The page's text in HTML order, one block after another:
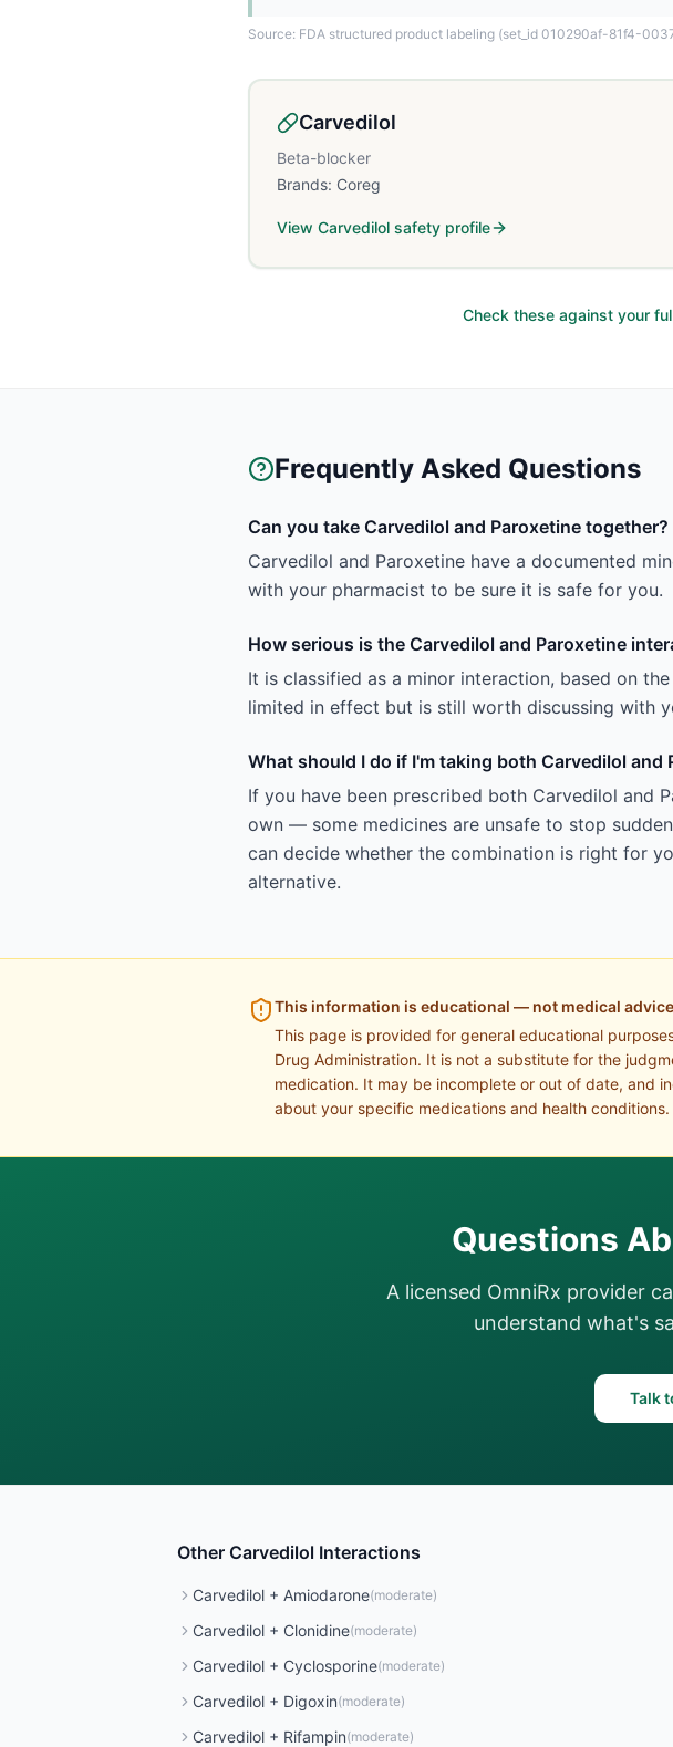
Source: FDA structured product labeling (set_id 010290af-81f4-
Carvedilol
Beta-blocker
Brands: Coreg
View Carvedilol safety profile
Check these against your
Frequently Asked Questions
Can you take Carvedilol and Paroxetine together?
Carvedilol and Paroxetine have a documented
with your pharmacist to be sure it is safe for you.
How serious is the Carvedilol and Paroxetine
It is classified as a minor interaction, based on
limited in effect but is still worth discussing with
What should I do if I'm taking both Carvedilol and
If you have been prescribed both Carvedilol and
own — some medicines are unsafe to stop
can decide whether the combination is right for
alternative.
This information is educational — not medical
This page is provided for general educational
Drug Administration. It is not a substitute for the
medication. It may be incomplete or out of date, and
about your specific medications and health
Questions
A licensed OmniRx provider
understand what's
Talk
Other Carvedilol Interactions
Carvedilol + Amiodarone(moderate)
Carvedilol + Clonidine(moderate)
Carvedilol + Cyclosporine(moderate)
Carvedilol + Digoxin(moderate)
Carvedilol + Rifampin(moderate)